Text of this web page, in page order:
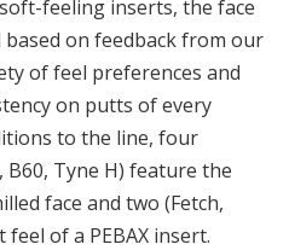
feeling inserts, the face
on feedback from our
of feel preferences and
on putts of every
to the line, four
B60, Tyne H) feature the
face and two (Fetch,
of a PEBAX insert.